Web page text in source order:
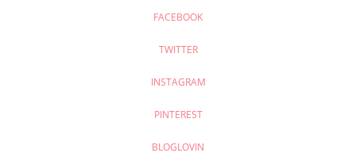
FACEBOOK
TWITTER
INSTAGRAM
PINTEREST
BLOGLOVIN